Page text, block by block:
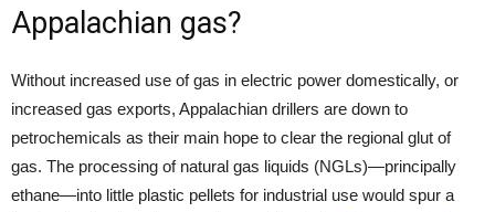
Appalachian gas?
Without increased use of gas in electric power domestically, or
increased gas exports, Appalachian drillers are down to
petrochemicals as their main hope to clear the regional glut of
gas. The processing of natural gas liquids (NGLs)—principally
ethane—into little plastic pellets for industrial use would spur a